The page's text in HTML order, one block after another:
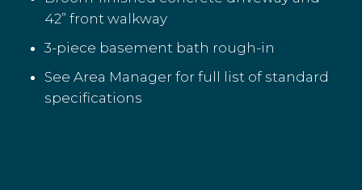
42” front walkway
3-piece basement bath rough-in
See Area Manager for full list of standard
specifications